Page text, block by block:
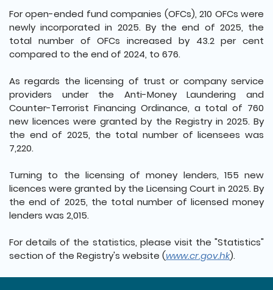
For open-ended fund companies (OFCs), 210 OFCs were
newly incorporated in 2025. By the end of 2025, the
total number of OFCs increased by 43.2 per cent
compared to the end of 2024, to 676.
As regards the licensing of trust or company service
providers under the Anti-Money Laundering and
Counter-Terrorist Financing Ordinance, a total of 760
new licences were granted by the Registry in 2025. By
the end of 2025, the total number of licensees was
7,220.
Turning to the licensing of money lenders, 155 new
licences were granted by the Licensing Court in 2025. By
the end of 2025, the total number of licensed money
lenders was 2,015.
For details of the statistics, please visit the "Statistics"
section of the Registry's website (www.cr.gov.hk).